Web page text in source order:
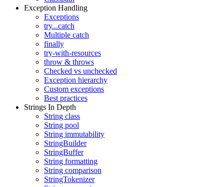
Exception Handling
Exceptions
try...catch
Multiple catch
finally
try-with-resources
throw & throws
Checked vs unchecked
Exception hierarchy
Custom exceptions
Best practices
Strings In Depth
String class
String pool
String immutability
StringBuilder
StringBuffer
String formatting
String comparison
StringTokenizer